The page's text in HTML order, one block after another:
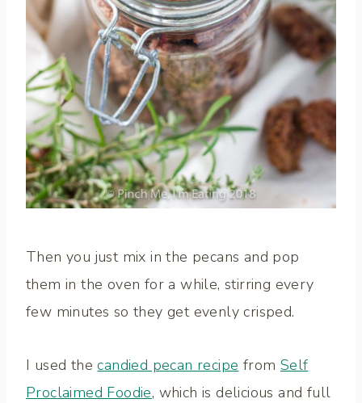
Then you just mix in the pecans and pop
them in the oven for a while, stirring every
few minutes so they get evenly crisped.
I used thecandied pecan recipe from Self
Proclaimed Foodie, which is delicious and full